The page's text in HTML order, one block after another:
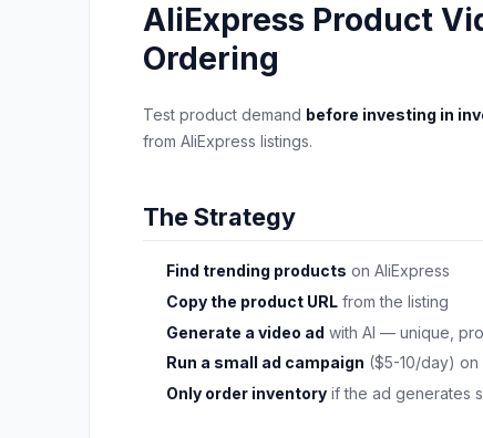
AliExpress Product
Ordering
Test product demand before investing in
from AliExpress listings.
The Strategy
Find trending products on AliExpress
Copy the product URL from the listing
Generate a video ad with AI — unique,
Run a small ad campaign ($5-10/day)
Only order inventory if the ad generates